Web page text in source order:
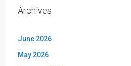
Archives
June 2026
May 2026